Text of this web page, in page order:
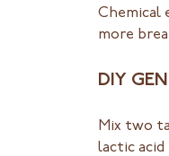
Chemical
more
DIY
Mix two
lactic